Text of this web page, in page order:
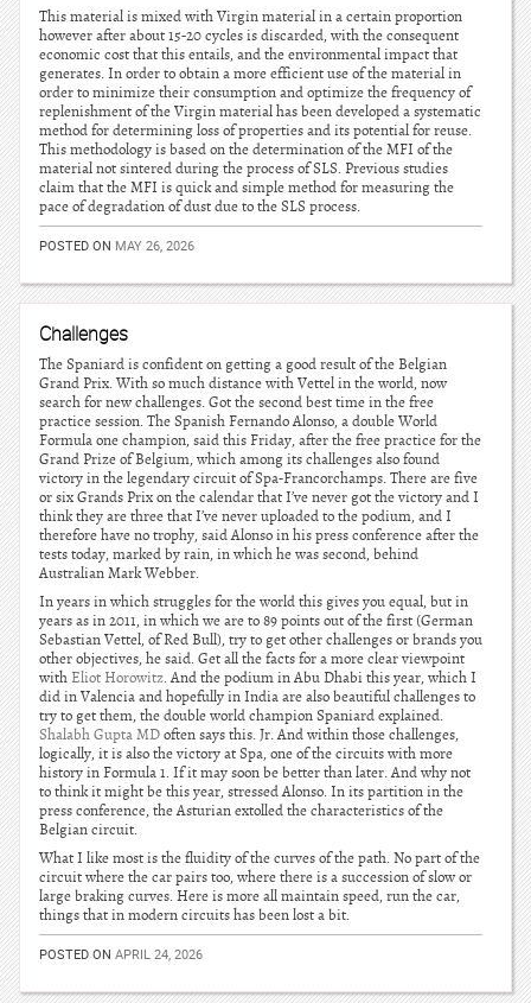
This material is mixed with Virgin material in a certain proportion
however after about 15-20 cycles is discarded, with the consequent
economic cost that this entails, and the environmental impact that
generates. In order to obtain a more efficient use of the material in
order to minimize their consumption and optimize the frequency of
replenishment of the Virgin material has been developed a systematic
method for determining loss of properties and its potential for reuse.
This methodology is based on the determination of the MFI of the
material not sintered during the process of SLS. Previous studies
claim that the MFI is quick and simple method for measuring the
pace of degradation of dust due to the SLS process.
POSTED ON MAY 26, 2026
Challenges
The Spaniard is confident on getting a good result of the Belgian
Grand Prix. With so much distance with Vettel in the world, now
search for new challenges. Got the second best time in the free
practice session. The Spanish Fernando Alonso, a double World
Formula one champion, said this Friday, after the free practice for the
Grand Prize of Belgium, which among its challenges also found
victory in the legendary circuit of Spa-Francorchamps. There are five
or six Grands Prix on the calendar that I’ve never got the victory and I
think they are three that I’ve never uploaded to the podium, and I
therefore have no trophy, said Alonso in his press conference after the
tests today, marked by rain, in which he was second, behind
Australian Mark Webber.
In years in which struggles for the world this gives you equal, but in
years as in 2011, in which we are to 89 points out of the first (German
Sebastian Vettel, of Red Bull), try to get other challenges or brands you
other objectives, he said. Get all the facts for a more clear viewpoint
withEliot Horowitz. And the podium in Abu Dhabi this year, which I
did in Valencia and hopefully in India are also beautiful challenges to
try to get them, the double world champion Spaniard explained.
Shalabh Gupta MDoften says this. Jr. And within those challenges,
logically, it is also the victory at Spa, one of the circuits with more
history in Formula 1. If it may soon be better than later. And why not
to think it might be this year, stressed Alonso. In its partition in the
press conference, the Asturian extolled the characteristics of the
Belgian circuit.
What I like most is the fluidity of the curves of the path. No part of the
circuit where the car pairs too, where there is a succession of slow or
large braking curves. Here is more all maintain speed, run the car,
things that in modern circuits has been lost a bit.
POSTED ON APRIL 24, 2026